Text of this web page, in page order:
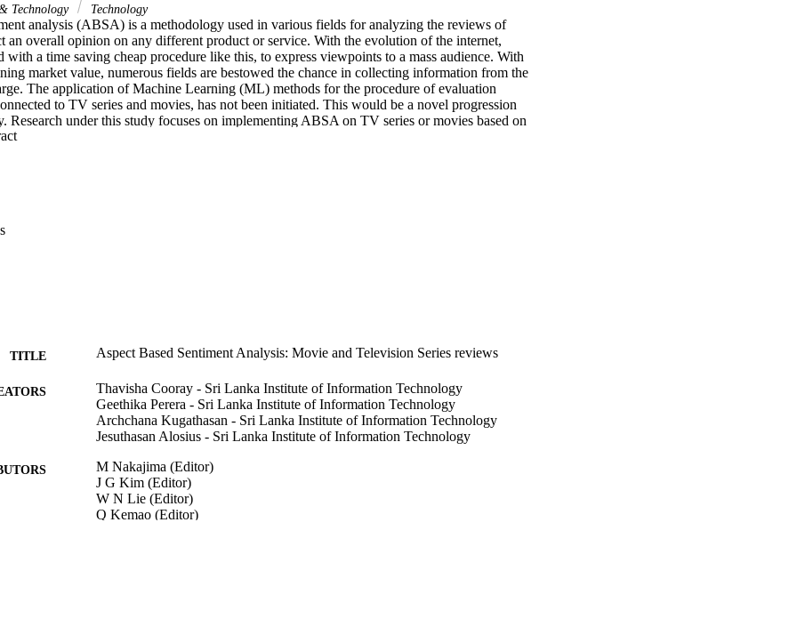
Technology Technology
analysis (ABSA) is a methodology used in various fields for analyzing the reviews of
an overall opinion on any different product or service. With the evolution of the internet,
with a time saving cheap procedure like this, to express viewpoints to a mass audience. With
market value, numerous fields are bestowed the chance in collecting information from the
The application of Machine Learning (ML) methods for the procedure of evaluation
to TV series and movies, has not been initiated. This would be a novel progression
Research under this study focuses on implementing ABSA on TV series or movies based on
as well as sub aspects of cast and crew. As the initial step, web scraping can be used for data
79% and above. In conclusion, the accuracy of the solution is greatly successful compared to
TITLE Aspect Based Sentiment Analysis: Movie and Television Series reviews
Thavisha Cooray - Sri Lanka Institute of Information Technology
Geethika Perera - Sri Lanka Institute of Information Technology
Archchana Kugathasan - Sri Lanka Institute of Information Technology
Jesuthasan Alosius - Sri Lanka Institute of Information Technology
M Nakajima (Editor)
J G Kim (Editor)
W N Lie (Editor)
Q Kemao (Editor)